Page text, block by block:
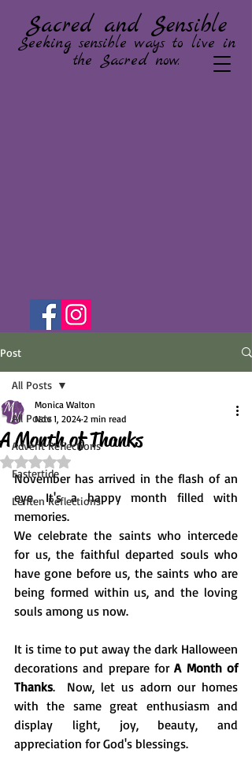
Sacred and Sensible
Seeking sensible ways to live in
the Sacred now.
Post
All Posts
Advent Reflections
Eastertide
Lenten Reflections
All Posts
A Month of Thanks
Monica Walton
Nov 1, 2024 2 min read
Rated NaN out of 5 stars.
November has arrived in the flash of an
eye. It's a happy month filled with
memories.
We celebrate the saints who intercede
for us, the faithful departed souls who
have gone before us, the saints who are
being formed within us, and the loving
souls among us now.
It is time to put away the dark Halloween
decorations and prepare for A Month of
Thanks.  Now, let us adorn our homes
with the same great enthusiasm and
display light, joy, beauty, and
appreciation for God's blessings.